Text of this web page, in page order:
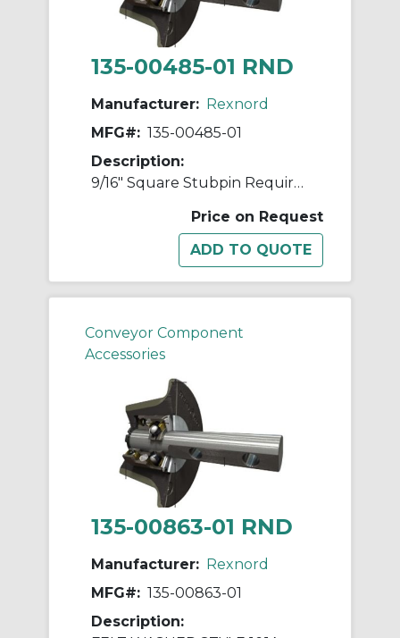
135-00485-01 RND
Manufacturer: Rexnord
MFG#: 135-00485-01
Description:
9/16" Square Stubpin Requires 2 Cotters
Price on Request
Conveyor Component
Accessories
135-00863-01 RND
Manufacturer: Rexnord
MFG#: 135-00863-01
Description: